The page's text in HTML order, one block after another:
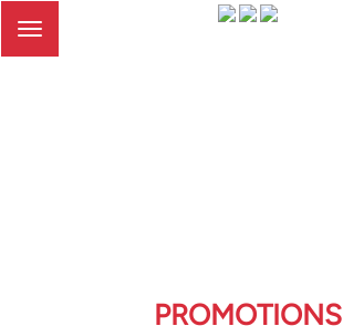
Toggle
PROMOTIONS